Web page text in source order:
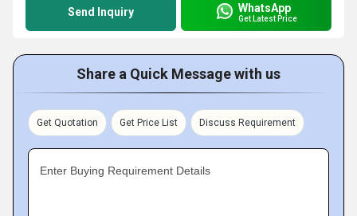
Send Inquiry WhatsApp
Get Latest Price
Share a Quick Message with us
Get Quotation Get Price List Discuss Requirement
Enter Buying Requirement Details